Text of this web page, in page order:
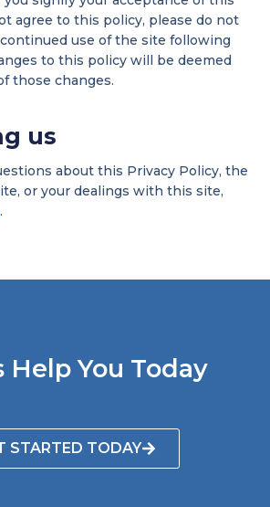
agree to this policy, please do not
use of the site following
to this policy will be deemed
those changes.
us
about this Privacy Policy, the
or your dealings with this site,
.
Help You Today
STARTED TODAY